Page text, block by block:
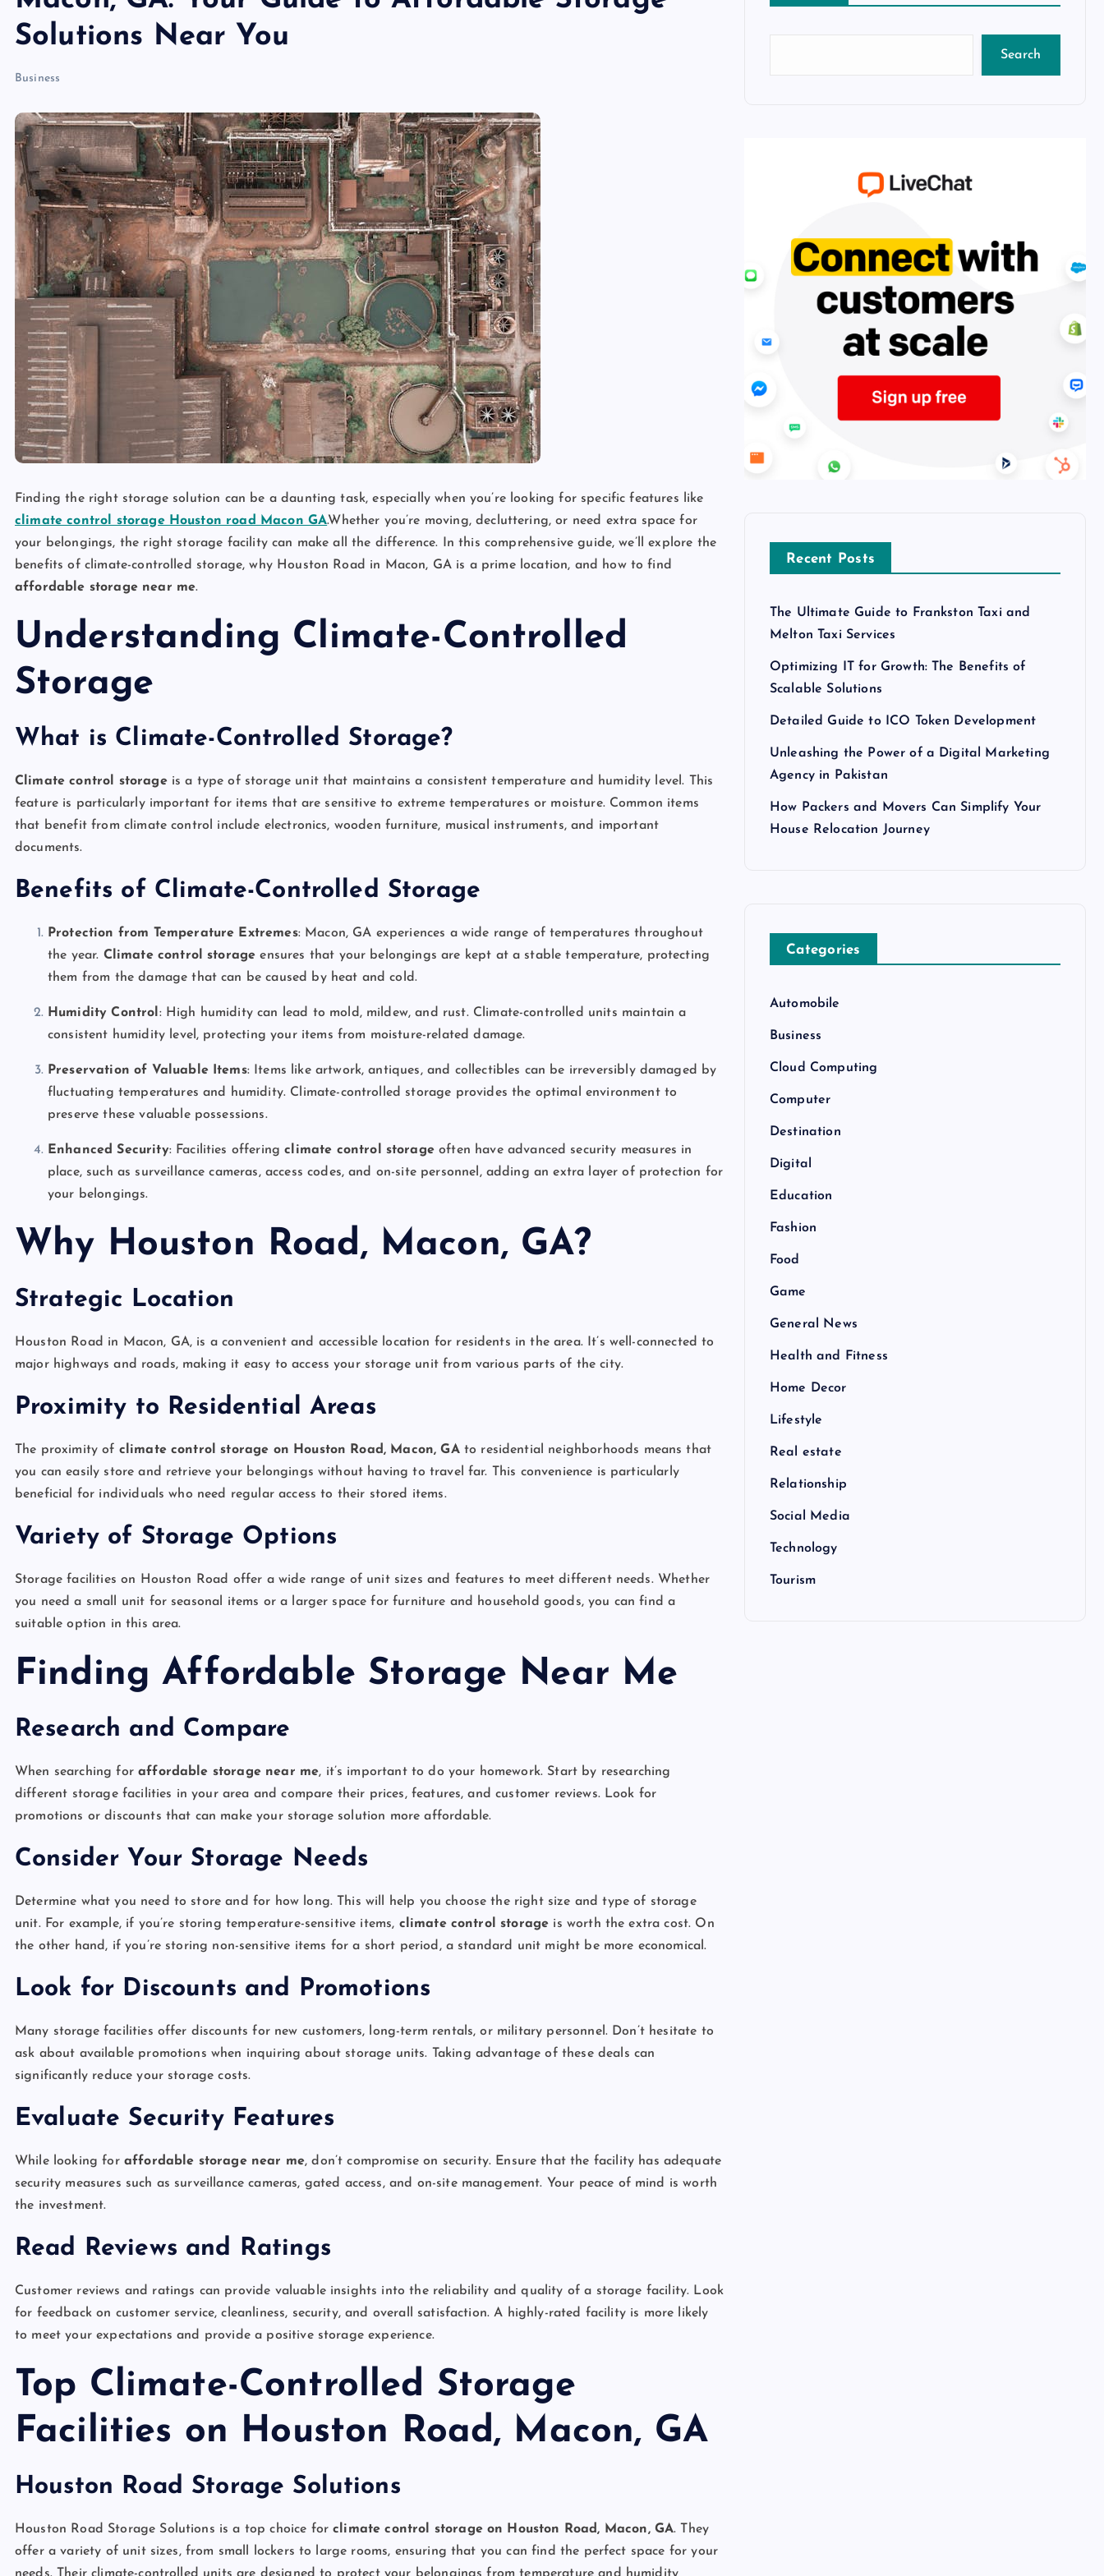
Solutions Near You
Business
Finding the right storage solution can be a daunting task, especially when you’re looking for specific features like
climate control storage Houston road Macon GA.Whether you’re moving, decluttering, or need extra space for
your belongings, the right storage facility can make all the difference. In this comprehensive guide, we’ll explore the
benefits of climate-controlled storage, why Houston Road in Macon, GA is a prime location, and how to find
affordable storage near me.
Understanding Climate-Controlled
Storage
What is Climate-Controlled Storage?
Climate control storageis a type of storage unit that maintains a consistent temperature and humidity level. This
feature is particularly important for items that are sensitive to extreme temperatures or moisture. Common items
that benefit from climate control include electronics, wooden furniture, musical instruments, and important
documents.
Benefits of Climate-Controlled Storage
Protection from Temperature Extremes: Macon, GA experiences a wide range of temperatures throughout
the year. Climate control storage ensures that your belongings are kept at a stable temperature, protecting
them from the damage that can be caused by heat and cold.
Humidity Control : High humidity can lead to mold, mildew, and rust. Climate-controlled units maintain a
consistent humidity level, protecting your items from moisture-related damage.
Preservation of Valuable Items: Items like artwork, antiques, and collectibles can be irreversibly damaged by
fluctuating temperatures and humidity. Climate-controlled storage provides the optimal environment to
preserve these valuable possessions.
Enhanced Security: Facilities offeringclimate control storageoften have advanced security measures in
place, such as surveillance cameras, access codes, and on-site personnel, adding an extra layer of protection for
your belongings.
Why Houston Road, Macon, GA?
Strategic Location
Houston Road in Macon, GA, is a convenient and accessible location for residents in the area. It’s well-connected to
major highways and roads, making it easy to access your storage unit from various parts of the city.
Proximity to Residential Areas
The proximity of climate control storage on Houston Road, Macon, GAto residential neighborhoods means that
you can easily store and retrieve your belongings without having to travel far. This convenience is particularly
beneficial for individuals who need regular access to their stored items.
Variety of Storage Options
Storage facilities on Houston Road offer a wide range of unit sizes and features to meet different needs. Whether
you need a small unit for seasonal items or a larger space for furniture and household goods, you can find a
suitable option in this area.
Finding Affordable Storage Near Me
Research and Compare
When searching foraffordable storage near me, it’s important to do your homework. Start by researching
different storage facilities in your area and compare their prices, features, and customer reviews. Look for
promotions or discounts that can make your storage solution more affordable.
Consider Your Storage Needs
Determine what you need to store and for how long. This will help you choose the right size and type of storage
unit. For example, if you’re storing temperature-sensitive items, climate control storage is worth the extra cost. On
the other hand, if you’re storing non-sensitive items for a short period, a standard unit might be more economical.
Look for Discounts and Promotions
Many storage facilities offer discounts for new customers, long-term rentals, or military personnel. Don’t hesitate to
ask about available promotions when inquiring about storage units. Taking advantage of these deals can
significantly reduce your storage costs.
Evaluate Security Features
While looking for affordable storage near me, don’t compromise on security. Ensure that the facility has adequate
security measures such as surveillance cameras, gated access, and on-site management. Your peace of mind is worth
the investment.
Read Reviews and Ratings
Customer reviews and ratings can provide valuable insights into the reliability and quality of a storage facility. Look
for feedback on customer service, cleanliness, security, and overall satisfaction. A highly-rated facility is more likely
to meet your expectations and provide a positive storage experience.
Top Climate-Controlled Storage
Facilities on Houston Road, Macon, GA
Houston Road Storage Solutions
Houston Road Storage Solutions is a top choice forclimate control storage on Houston Road, Macon, GA. They
offer a variety of unit sizes, from small lockers to large rooms, ensuring that you can find the perfect space for your
Search
Recent Posts
The Ultimate Guide to Frankston Taxi and
Melton Taxi Services
Optimizing IT for Growth: The Benefits of
Scalable Solutions
Detailed Guide to ICO Token Development
Unleashing the Power of a Digital Marketing
Agency in Pakistan
How Packers and Movers Can Simplify Your
House Relocation Journey
Categories
Automobile
Business
Cloud Computing
Computer
Destination
Digital
Education
Fashion
Food
Game
General News
Health and Fitness
Home Decor
Lifestyle
Real estate
Relationship
Social Media
Technology
Tourism